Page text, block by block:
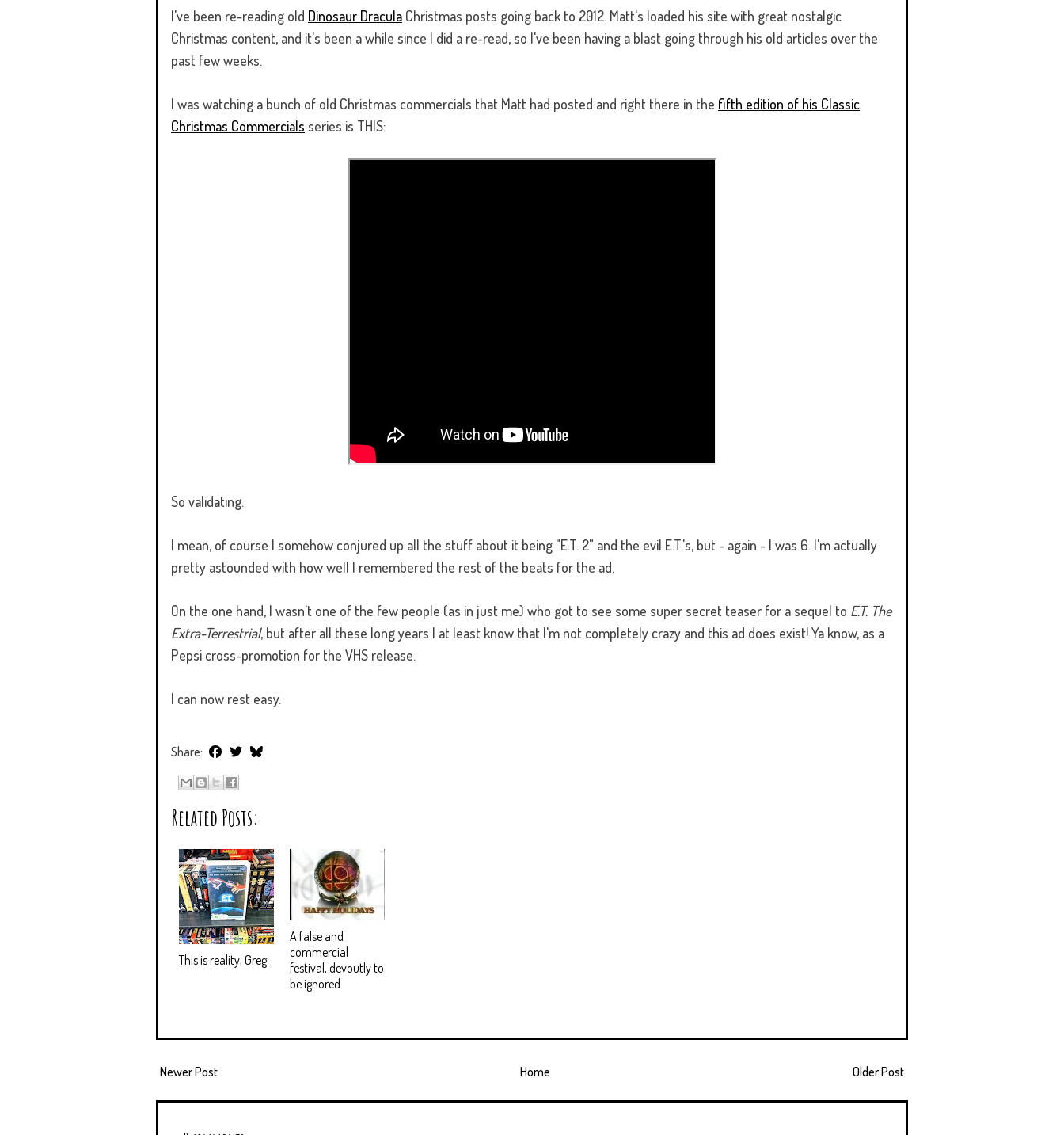
I've been re-reading old Dinosaur Dracula Christmas posts going back to 2012. Matt's loaded his site with great nostalgic
Christmas content, and it's been a while since I did a re-read, so I've been having a blast going through his old articles over the
past few weeks.
I was watching a bunch of old Christmas commercials that Matt had posted and right there in the fifth edition of his Classic
Christmas Commercials series is THIS:
So validating.
I mean, of course I somehow conjured up all the stuff about it being "E.T. 2" and the evil E.T.'s, but - again - I was 6. I'm actually
pretty astounded with how well I remembered the rest of the beats for the ad.
On the one hand, I wasn't one of the few people (as in just me) who got to see some super secret teaser for a sequel to E.T. The
Extra-Terrestrial, but after all these long years I at least know that I'm not completely crazy and this ad does exist! Ya know, as a
Pepsi cross-promotion for the VHS release.
I can now rest easy.
Share:
Related Posts:
This is reality, Greg.
A false and
commercial
festival, devoutly to
be ignored.
Newer Post Older Post
Home